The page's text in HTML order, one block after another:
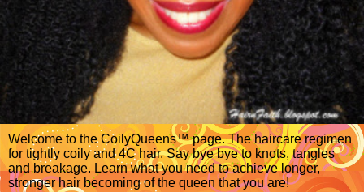
Welcome to the CoilyQueens™ page. The haircare regimen
for tightly coily and 4C hair. Say bye bye to knots, tangles
and breakage. Learn what you need to achieve longer,
stronger hair becoming of the queen that you are!